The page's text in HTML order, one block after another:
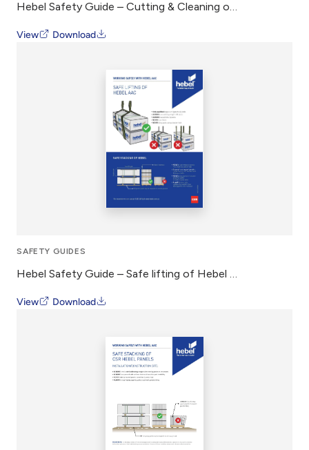
View Download
SAFETY GUIDES
View Download